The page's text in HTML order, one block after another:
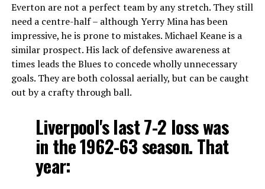
Everton are not a perfect team by any stretch. They still
need a centre-half – although Yerry Mina has been
impressive, he is prone to mistakes. Michael Keane is a
similar prospect. His lack of defensive awareness at
times leads the Blues to concede wholly unnecessary
goals. They are both colossal aerially, but can be caught
out by a crafty through ball.
Liverpool's last 7-2 loss was
in the 1962-63 season. That
year: